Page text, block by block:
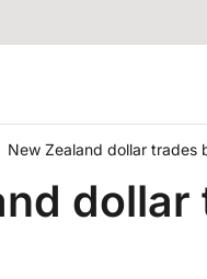
New Zealand dollar trades